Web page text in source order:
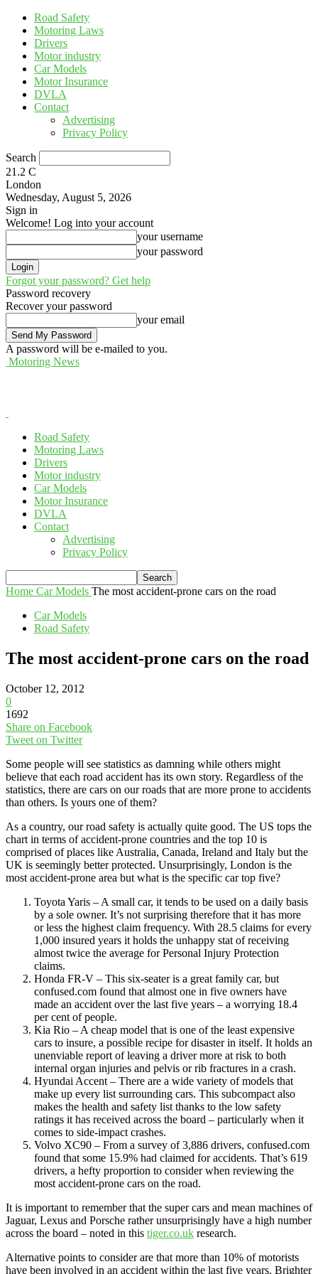
Road Safety
Motoring Laws
Drivers
Motor industry
Car Models
Motor Insurance
DVLA
Contact
Advertising
Privacy Policy
Search
21.2 C
London
Wednesday, August 5, 2026
Sign in
Welcome! Log into your account
your username
your password
Forgot your password? Get help
Password recovery
Recover your password
your email
A password will be e-mailed to you.
Motoring News
Road Safety
Motoring Laws
Drivers
Motor industry
Car Models
Motor Insurance
DVLA
Contact
Advertising
Privacy Policy
Home Car Models The most accident-prone cars on the road
Car Models
Road Safety
The most accident-prone cars on the road
October 12, 2012
0
1692
Share on Facebook
Tweet on Twitter
Some people will see statistics as damning while others might
believe that each road accident has its own story. Regardless of the
statistics, there are cars on our roads that are more prone to accidents
than others. Is yours one of them?
As a country, our road safety is actually quite good. The US tops the
chart in terms of accident-prone countries and the top 10 is
comprised of places like Australia, Canada, Ireland and Italy but the
UK is seemingly better protected. Unsurprisingly, London is the
most accident-prone area but what is the specific car top five?
Toyota Yaris – A small car, it tends to be used on a daily basis
by a sole owner. It’s not surprising therefore that it has more
or less the highest claim frequency. With 28.5 claims for every
1,000 insured years it holds the unhappy stat of receiving
almost twice the average for Personal Injury Protection
claims.
Honda FR-V – This six-seater is a great family car, but
confused.com found that almost one in five owners have
made an accident over the last five years – a worrying 18.4
per cent of people.
Kia Rio – A cheap model that is one of the least expensive
cars to insure, a possible recipe for disaster in itself. It holds an
unenviable report of leaving a driver more at risk to both
internal organ injuries and pelvis or rib fractures in a crash.
Hyundai Accent – There are a wide variety of models that
make up every list surrounding cars. This subcompact also
makes the health and safety list thanks to the low safety
ratings it has received across the board – particularly when it
comes to side-impact crashes.
Volvo XC90 – From a survey of 3,886 drivers, confused.com
found that some 15.9% had claimed for accidents. That’s 619
drivers, a hefty proportion to consider when reviewing the
most accident-prone cars on the road.
It is important to remember that the super cars and mean machines of
Jaguar, Lexus and Porsche rather unsurprisingly have a high number
across the board – noted in this tiger.co.uk research.
Alternative points to consider are that more than 10% of motorists
have been involved in an accident within the last five years. Brighter